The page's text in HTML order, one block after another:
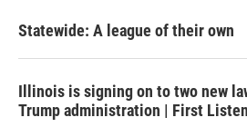
Statewide: A league of their own
Illinois is signing on to two new
Trump administration | First Listen